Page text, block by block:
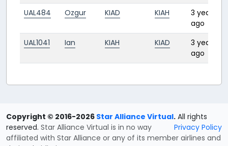
UAL484 Ozgur KIAD KIAH
3 years
ago
UAL1041 Ian KIAH KIAD
3 years
ago
Copyright © 2016-2026 Star Alliance Virtual. All rights
reserved.
Privacy Policy
Star Alliance Virtual is in no way
affiliated with Star Alliance or any of its member airlines and